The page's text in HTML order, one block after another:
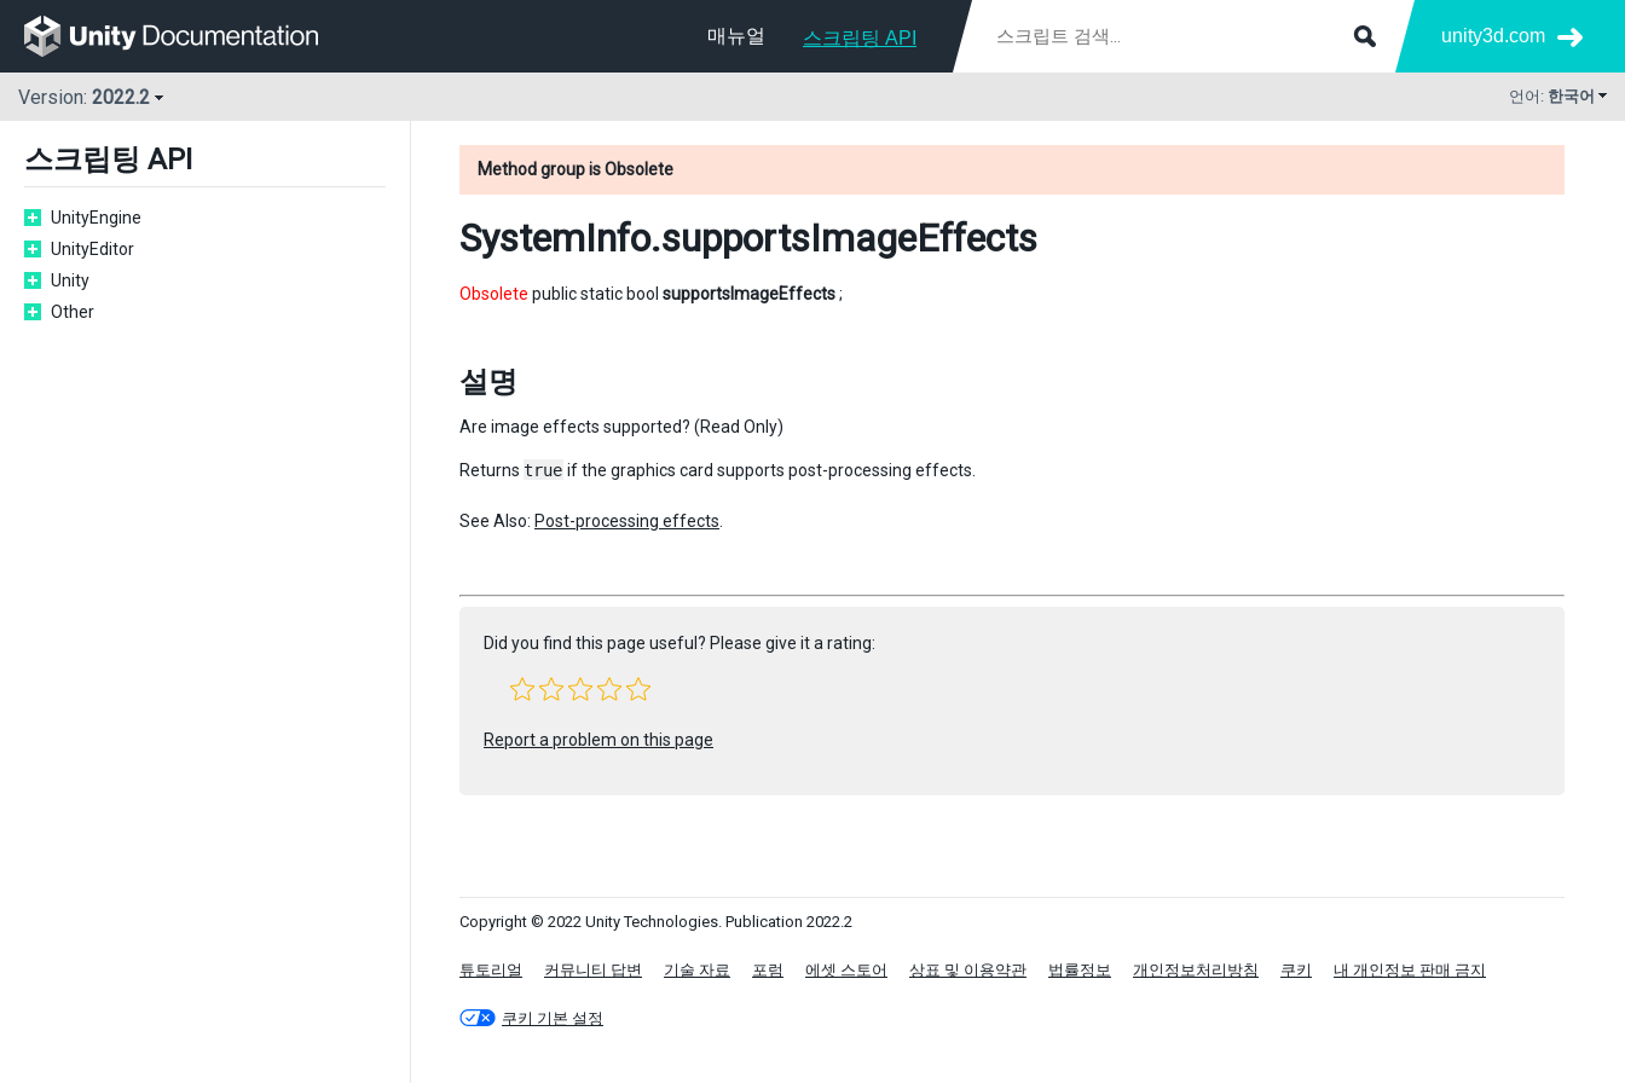
매뉴얼 스크립팅 API unity3d.com
Version: 2022.2 언어: 한국어
스크립팅 API
UnityEngine
UnityEditor
Unity
Other
Method group is Obsolete
SystemInfo.supportsImageEffects
Obsolete public static bool supportsImageEffects;
설명
Are image effects supported? (Read Only)
Returns true if the graphics card supports post-processing effects.
See Also: Post-processing effects
Did you find this page useful? Please give it a rating:
Report a problem on this page
Copyright © 2022 Unity Technologies. Publication 2022.2
튜토리얼 커뮤니티 답변 기술 자료 포럼 에셋 스토어 상표 및 이용약관 법률정보 개인정보처리방침 쿠키 내 개인정보 판매 금지
쿠키 기본 설정